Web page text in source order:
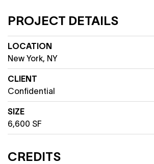
PROJECT DETAILS
LOCATION
New York, NY
CLIENT
Confidential
SIZE
6,600 SF
CREDITS